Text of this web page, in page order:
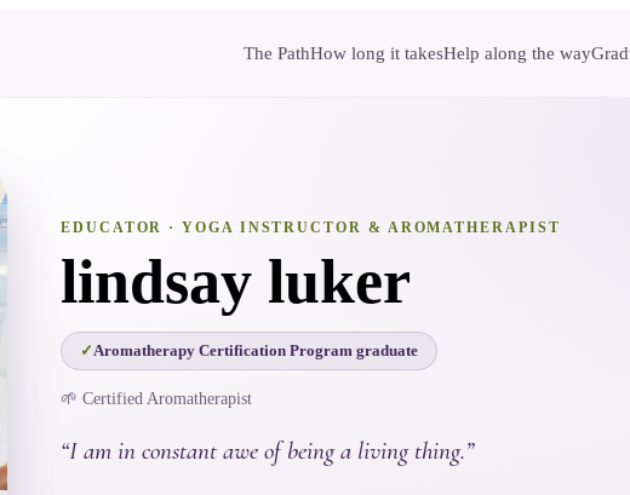
The PathHow long it takesHelp along the way
EDUCATOR · YOGA INSTRUCTOR & AROMATHERAPIST
lindsay luker
Aromatherapy Certification Program graduate
🌱 Certified Aromatherapist
“I am in constant awe of being a living thing.”